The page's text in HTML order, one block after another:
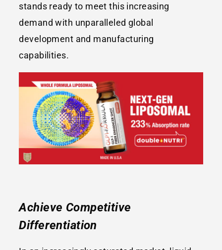
stands ready to meet this increasing
demand with unparalleled global
development and manufacturing
capabilities.
Achieve Competitive
Differentiation